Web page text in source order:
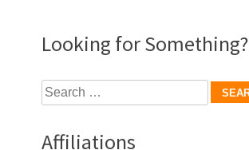
Looking for Something?
Search
for:
Affiliations